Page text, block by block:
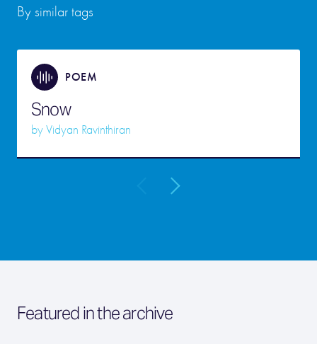
By similar tags
POEM
Snow
byVidyan Ravinthiran
Featured in the archive